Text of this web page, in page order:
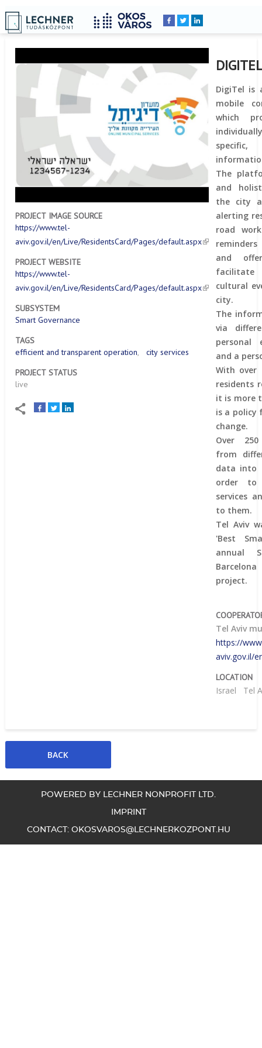
Breadcrumbs
YOU
ARE
HERE:
Home
PROJECT IMAGE SOURCE
https://www.tel-
aviv.gov.il/en/Live/ResidentsCard/Pages/default.aspx
PROJECT WEBSITE
https://www.tel-
aviv.gov.il/en/Live/ResidentsCard/Pages/default.aspx
SUBSYSTEM
Smart Governance
TAGS
efficient and transparent operation
city services
PROJECT STATUS
live
DigiTel is
mobile
which
The
and
the city
alerting
road
and
facilitate
cultural
city.
The
via
personal
and a
With over
residents
it is more
is a policy
change.
Over
from
data into
order to
services
to them.
Tel Aviv
'Best
annual
project.
Tel Aviv
https://
aviv.gov.il/
LOCATION
Israel Tel
POWERED BY LECHNER NONPROFIT LTD.
IMPRINT
CONTACT: OKOSVAROS@LECHNERKOZPONT.HU